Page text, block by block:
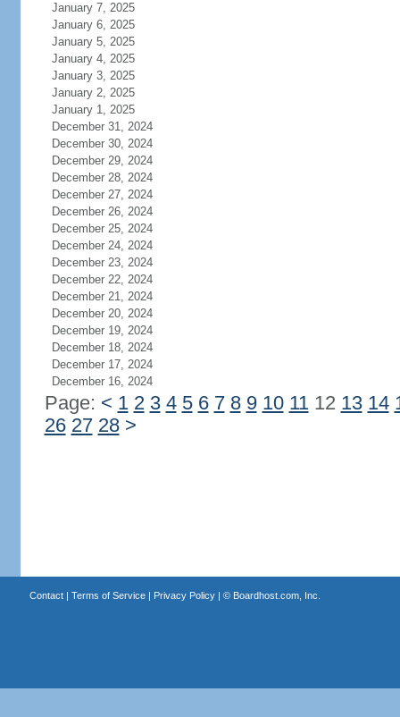
January 7, 2025
January 6, 2025
January 5, 2025
January 4, 2025
January 3, 2025
January 2, 2025
January 1, 2025
December 31, 2024
December 30, 2024
December 29, 2024
December 28, 2024
December 27, 2024
December 26, 2024
December 25, 2024
December 24, 2024
December 23, 2024
December 22, 2024
December 21, 2024
December 20, 2024
December 19, 2024
December 18, 2024
December 17, 2024
December 16, 2024
Page: < 1 2 3 4 5 6 7 8 9 10 1112 13 14
26 27 28 >
Contact| Terms of Service| Privacy Policy| © Boardhost.com, Inc.